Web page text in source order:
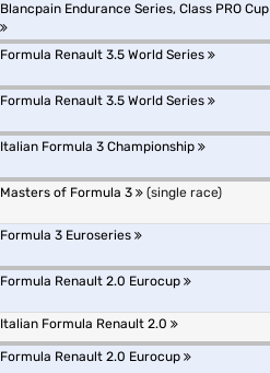
Blancpain Endurance Series, Class PRO Cup
Formula Renault 3.5 World Series
Formula Renault 3.5 World Series
Italian Formula 3 Championship
Masters of Formula 3 (single race)
Formula 3 Euroseries
Formula Renault 2.0 Eurocup
Italian Formula Renault 2.0
Formula Renault 2.0 Eurocup